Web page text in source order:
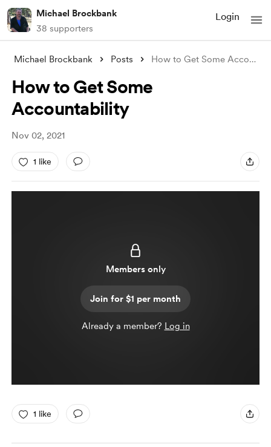
Michael Brockbank
38 supporters
Login
Michael Brockbank Posts How to Get Some Accountability
How to Get Some
Accountability
Nov 02, 2021
1 like
Members only
Join for $1 per month
Already a member? Log in
1 like